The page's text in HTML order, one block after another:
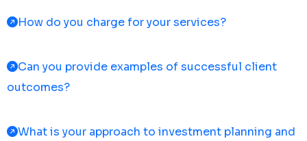
How do you charge for your services?
Can you provide examples of successful client
outcomes?
What is your approach to investment planning and